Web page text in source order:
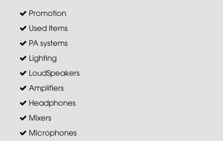
Promotion
Used Items
PA systems
Lighting
LoudSpeakers
Amplifiers
Headphones
Mixers
Microphones